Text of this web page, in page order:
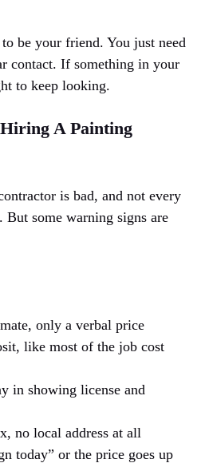
be your friend. You just need
contact. If something in your
to keep looking.
A Painting
is bad, and not every
But some warning signs are
only a verbal price
like most of the job cost
in showing license and
no local address at all
today” or the price goes up